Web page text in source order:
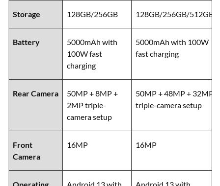
Storage 128GB/256GB 128GB/256GB/512GB
Battery
5000mAh with
100W fast
charging
5000mAh with 100W
fast charging
Rear Camera
50MP + 8MP +
2MP triple-
camera setup
50MP + 48MP + 32MP
triple-camera setup
Front
Camera
16MP 16MP